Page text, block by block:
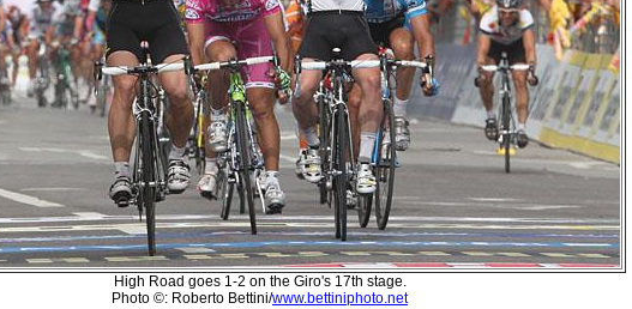
High Road goes 1-2 on the Giro's 17th stage.
Photo ©: Roberto Bettini/www.bettiniphoto.net